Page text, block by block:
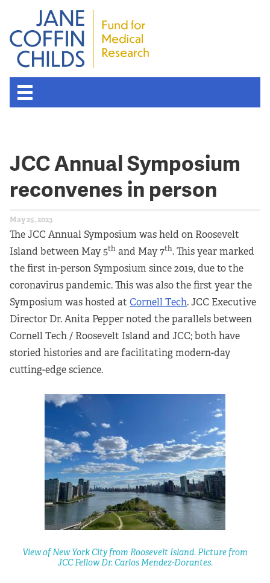
Overview
History
Board of Scientific Advisors
Nobel Laureates
Partners
Our Team
Impact Reports
Eligibility Criteria
Application and Fellowship Dates and Information
Terms of the Award
Frequently Asked Questions
JCC Annual Symposium
reconvenes in person
May 25, 2023
The JCC Annual Symposium was held on Roosevelt
Island between May 5th and May 7th. This year marked
the first in-person Symposium since 2019, due to the
coronavirus pandemic. This was also the first year the
Symposium was hosted at Cornell Tech. JCC Executive
Director Dr. Anita Pepper noted the parallels between
Cornell Tech / Roosevelt Island and JCC; both have
storied histories and are facilitating modern-day
cutting-edge science.
View of New York City from Roosevelt Island. Picture from
JCC Fellow Dr. Carlos Mendez-Dorantes.